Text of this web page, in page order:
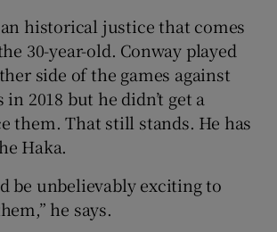
Show Gaeilge sub sections
Show History sub sections
historical justice that comes
30-year-old. Conway played
side of the games against
2018 but he didn’t get a
them. That still stands. He has
Haka.
be unbelievably exciting to
he says.